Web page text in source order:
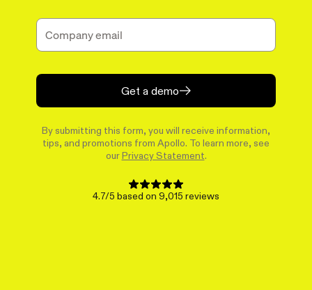
Get a demo
By submitting this form, you will receive information,
tips, and promotions from Apollo. To learn more, see
our Privacy Statement
4.7/5 based on 9,015 reviews